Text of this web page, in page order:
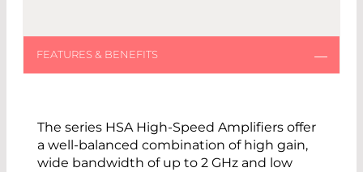
The series HSA High-Speed Amplifiers offer
a well-balanced combination of high gain,
wide bandwidth of up to 2 GHz and low